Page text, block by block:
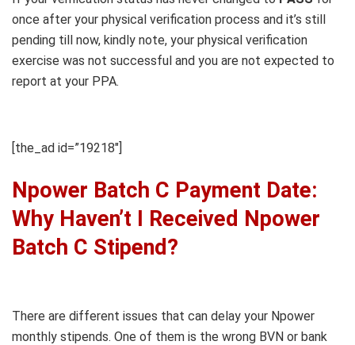
once after your physical verification process and it’s still
pending till now, kindly note, your physical verification
exercise was not successful and you are not expected to
report at your PPA.
[the_ad id=”19218″]
Npower Batch C Payment Date:
Why Haven’t I Received Npower
Batch C Stipend?
There are different issues that can delay your Npower
monthly stipends. One of them is the wrong BVN or bank